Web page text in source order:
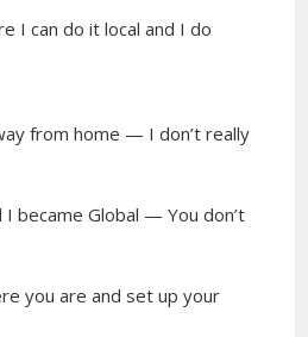
I can do it local and I do
from home — I don’t really
became Global — You don’t
you are and set up your